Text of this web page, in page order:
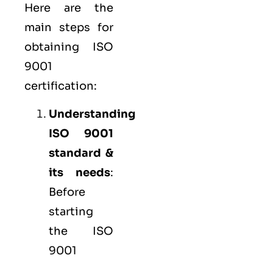
Here are the
main steps for
obtaining ISO
9001
certification:
Understanding
ISO 9001
standard &
its needs:
Before
starting
the ISO
9001